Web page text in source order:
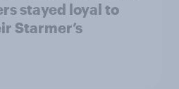
stayed loyal to
Starmer’s